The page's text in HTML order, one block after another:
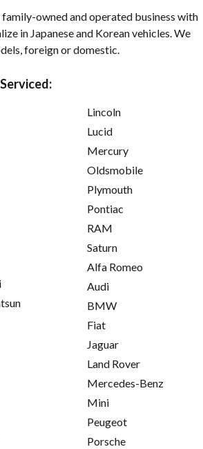
owned and operated business with
in Japanese and Korean vehicles. We
foreign or domestic.
Lincoln
Lucid
Mercury
Oldsmobile
Plymouth
Pontiac
RAM
Saturn
Alfa Romeo
Audi
BMW
Fiat
Jaguar
Land Rover
Mercedes-Benz
Mini
Peugeot
Porsche